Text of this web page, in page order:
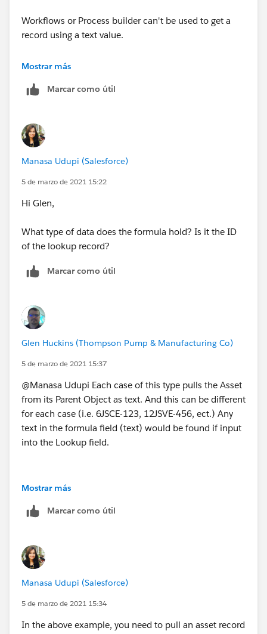
Workflows or Process builder can't be used to get a
record using a text value.
Let us know if you're new to flow and need detailed
Mostrar más
Marcar como útil
Manasa Udupi (Salesforce)
5 de marzo de 2021 15:22
Hi Glen,
What type of data does the formula hold? Is it the ID
of the lookup record?
Marcar como útil
Glen Huckins (Thompson Pump & Manufacturing Co)
5 de marzo de 2021 15:37
@Manasa Udupi Each case of this type pulls the Asset
from its Parent Object as text. And this can be different
for each case (i.e. 6JSCE-123, 12JSVE-456, ect.) Any
text in the formula field (text) would be found if input
into the Lookup field.
Mostrar más
Marcar como útil
Manasa Udupi (Salesforce)
5 de marzo de 2021 15:34
In the above example, you need to pull an asset record